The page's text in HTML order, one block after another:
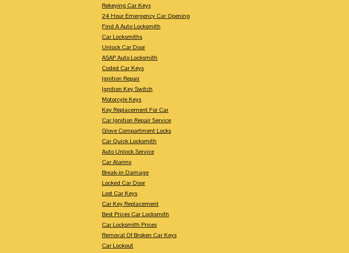
Rekeying Car Keys
24 Hour Emergency Car Opening
Find A Auto Locksmith
Car Locksmiths
Unlock Car Door
ASAP Auto Locksmith
Coded Car Keys
Ignition Repair
Ignition Key Switch
Motorcyle Keys
Key Replacement For Car
Car Ignition Repair Service
Glove Compartment Locks
Car Quick Locksmith
Auto Unlock Service
Car Alarms
Break-in Damage
Locked Car Door
Lost Car Keys
Car Key Replacement
Best Prices Car Locksmith
Car Locksmith Prices
Removal Of Broken Car Keys
Car Lockout